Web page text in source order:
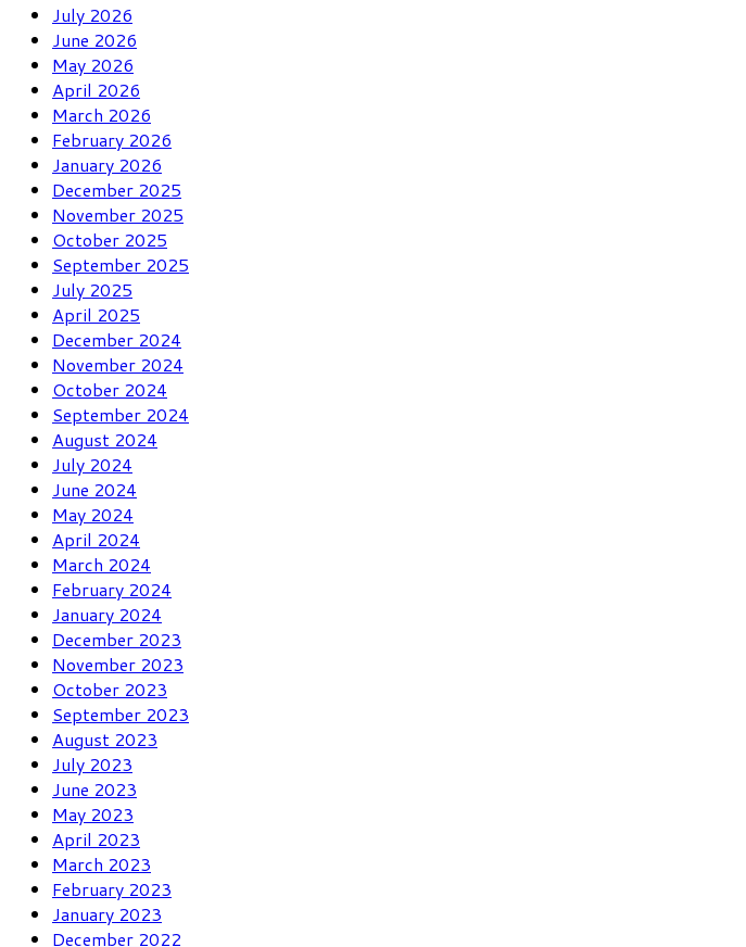
July 2026
June 2026
May 2026
April 2026
March 2026
February 2026
January 2026
December 2025
November 2025
October 2025
September 2025
July 2025
April 2025
December 2024
November 2024
October 2024
September 2024
August 2024
July 2024
June 2024
May 2024
April 2024
March 2024
February 2024
January 2024
December 2023
November 2023
October 2023
September 2023
August 2023
July 2023
June 2023
May 2023
April 2023
March 2023
February 2023
January 2023
December 2022